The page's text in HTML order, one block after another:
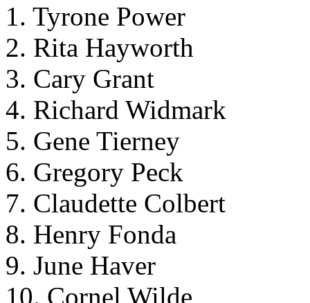
1. Tyrone Power
2. Rita Hayworth
3. Cary Grant
4. Richard Widmark
5. Gene Tierney
6. Gregory Peck
7. Claudette Colbert
8. Henry Fonda
9. June Haver
10. Cornel Wilde